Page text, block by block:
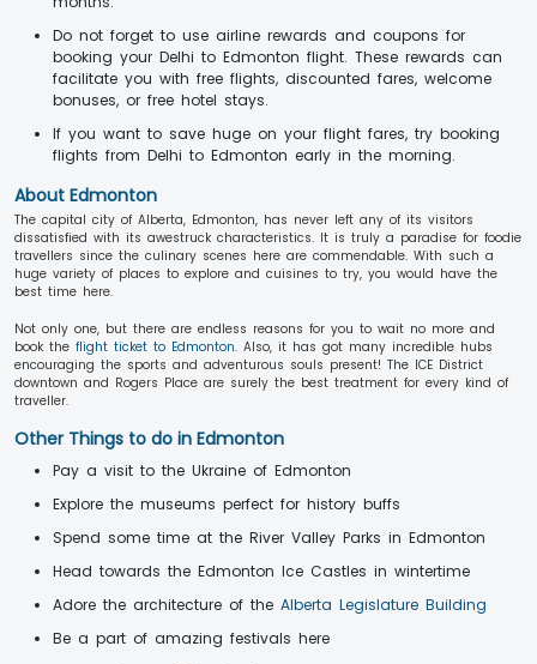
Do not forget to use airline rewards and coupons for
booking your Delhi to Edmonton flight. These rewards can
facilitate you with free flights, discounted fares, welcome
bonuses, or free hotel stays.
If you want to save huge on your flight fares, try booking
flights from Delhi to Edmonton early in the morning.
About Edmonton
The capital city of Alberta, Edmonton, has never left any of its visitors
dissatisfied with its awestruck characteristics. It is truly a paradise for foodie
travellers since the culinary scenes here are commendable. With such a
huge variety of places to explore and cuisines to try, you would have the
best time here.
Not only one, but there are endless reasons for you to wait no more and
book the flight ticket to Edmonton. Also, it has got many incredible hubs
encouraging the sports and adventurous souls present! The ICE District
downtown and Rogers Place are surely the best treatment for every kind of
traveller.
Other Things to do in Edmonton
Pay a visit to the Ukraine of Edmonton
Explore the museums perfect for history buffs
Spend some time at the River Valley Parks in Edmonton
Head towards the Edmonton Ice Castles in wintertime
Adore the architecture of the Alberta Legislature Building
Be a part of amazing festivals here